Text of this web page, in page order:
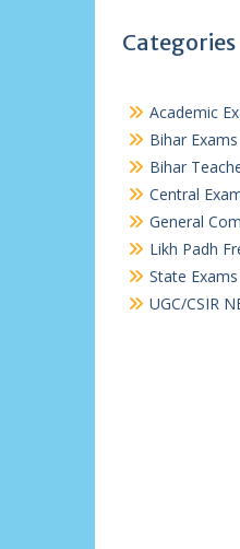
Categories
Academic
Bihar Exams
Bihar
Central
General
Likh Padh
State Exams
UGC/CSIR